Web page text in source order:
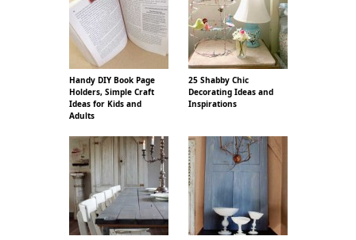
Handy DIY Book Page
Holders, Simple Craft
Ideas for Kids and
Adults
25 Shabby Chic
Decorating Ideas and
Inspirations